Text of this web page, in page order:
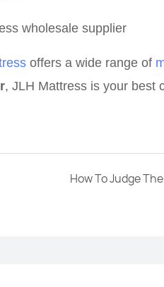
offers a wide range of
, JLH Mattress is your best
How To Judge